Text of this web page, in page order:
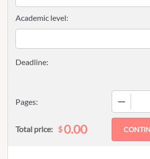
Pages:
Academic level:
Total price: $0.00